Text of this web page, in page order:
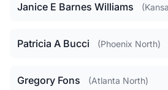
Janice E Barnes Williams
Patricia A Bucci (Phoenix North)
Gregory Fons (Atlanta North)